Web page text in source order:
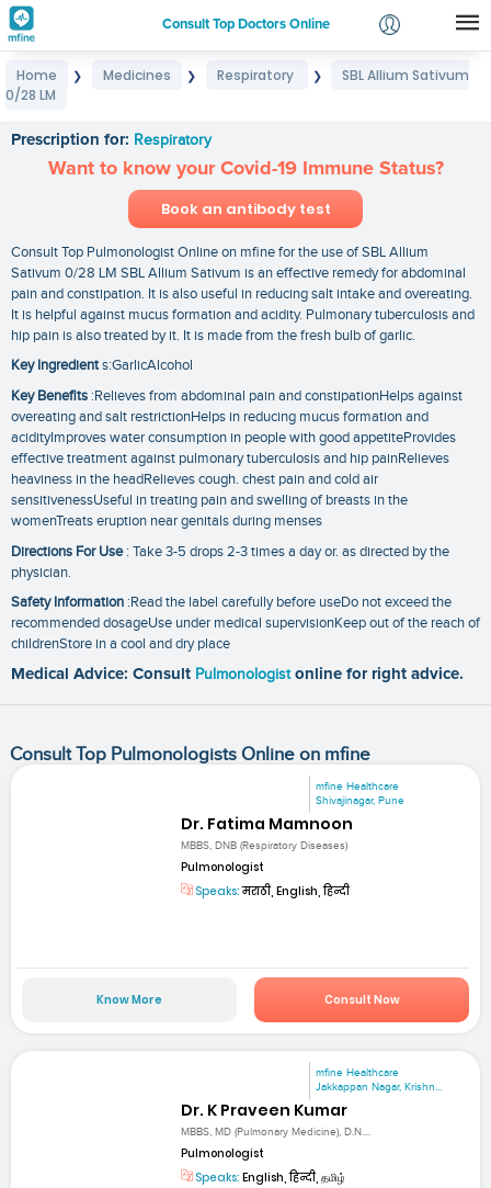
Consult Top Doctors Online
Login
Home ❯ Medicines ❯ Respiratory ❯
SBL Allium Sativum
0/28 LM
Prescription for: Respiratory
Want to know your Covid-19 Immune Status?
Book an antibody test
Consult Top Pulmonologist Online on mfine for the use of SBL Allium
Sativum 0/28 LM SBL Allium Sativum is an effective remedy for abdominal
pain and constipation. It is also useful in reducing salt intake and overeating.
It is helpful against mucus formation and acidity. Pulmonary tuberculosis and
hip pain is also treated by it. It is made from the fresh bulb of garlic.
Key Ingredients:GarlicAlcohol
Key Benefits :Relieves from abdominal pain and constipationHelps against
overeating and salt restrictionHelps in reducing mucus formation and
acidityImproves water consumption in people with good appetiteProvides
effective treatment against pulmonary tuberculosis and hip painRelieves
heaviness in the headRelieves cough. chest pain and cold air
sensitivenessUseful in treating pain and swelling of breasts in the
womenTreats eruption near genitals during menses
Directions For Use: Take 3-5 drops 2-3 times a day or. as directed by the
physician.
Safety Information :Read the label carefully before useDo not exceed the
recommended dosageUse under medical supervisionKeep out of the reach of
childrenStore in a cool and dry place
Medical Advice: Consult Pulmonologist online for right advice.
Consult Top Pulmonologists Online on mfine
mfine Healthcare
Shivajinagar, Pune
Dr. Fatima Mamnoon
MBBS, DNB (Respiratory Diseases)
Pulmonologist
Speaks:मराठी, English, हिन्दी
Know More Consult Now
mfine Healthcare
Jakkappan Nagar, Krishn...
Dr. K Praveen Kumar
MBBS, MD (Pulmonary Medicine), D.N....
Pulmonologist
Speaks: English, हिन्दी, தமிழ்